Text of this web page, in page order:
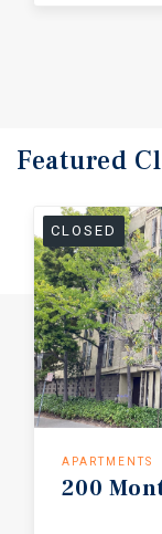
Featured
CLOSED
APARTMENTS
200